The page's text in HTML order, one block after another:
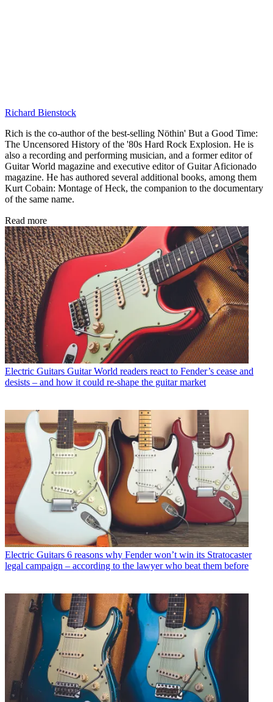
Richard Bienstock
Rich is the co-author of the best-selling Nöthin' But a Good Time:
The Uncensored History of the '80s Hard Rock Explosion. He is
also a recording and performing musician, and a former editor of
Guitar World magazine and executive editor of Guitar Aficionado
magazine. He has authored several additional books, among them
Kurt Cobain: Montage of Heck, the companion to the documentary
of the same name.
Read more
Electric Guitars Guitar World readers react to Fender’s cease and
desists – and how it could re-shape the guitar market
Electric Guitars 6 reasons why Fender won’t win its Stratocaster
legal campaign – according to the lawyer who beat them before